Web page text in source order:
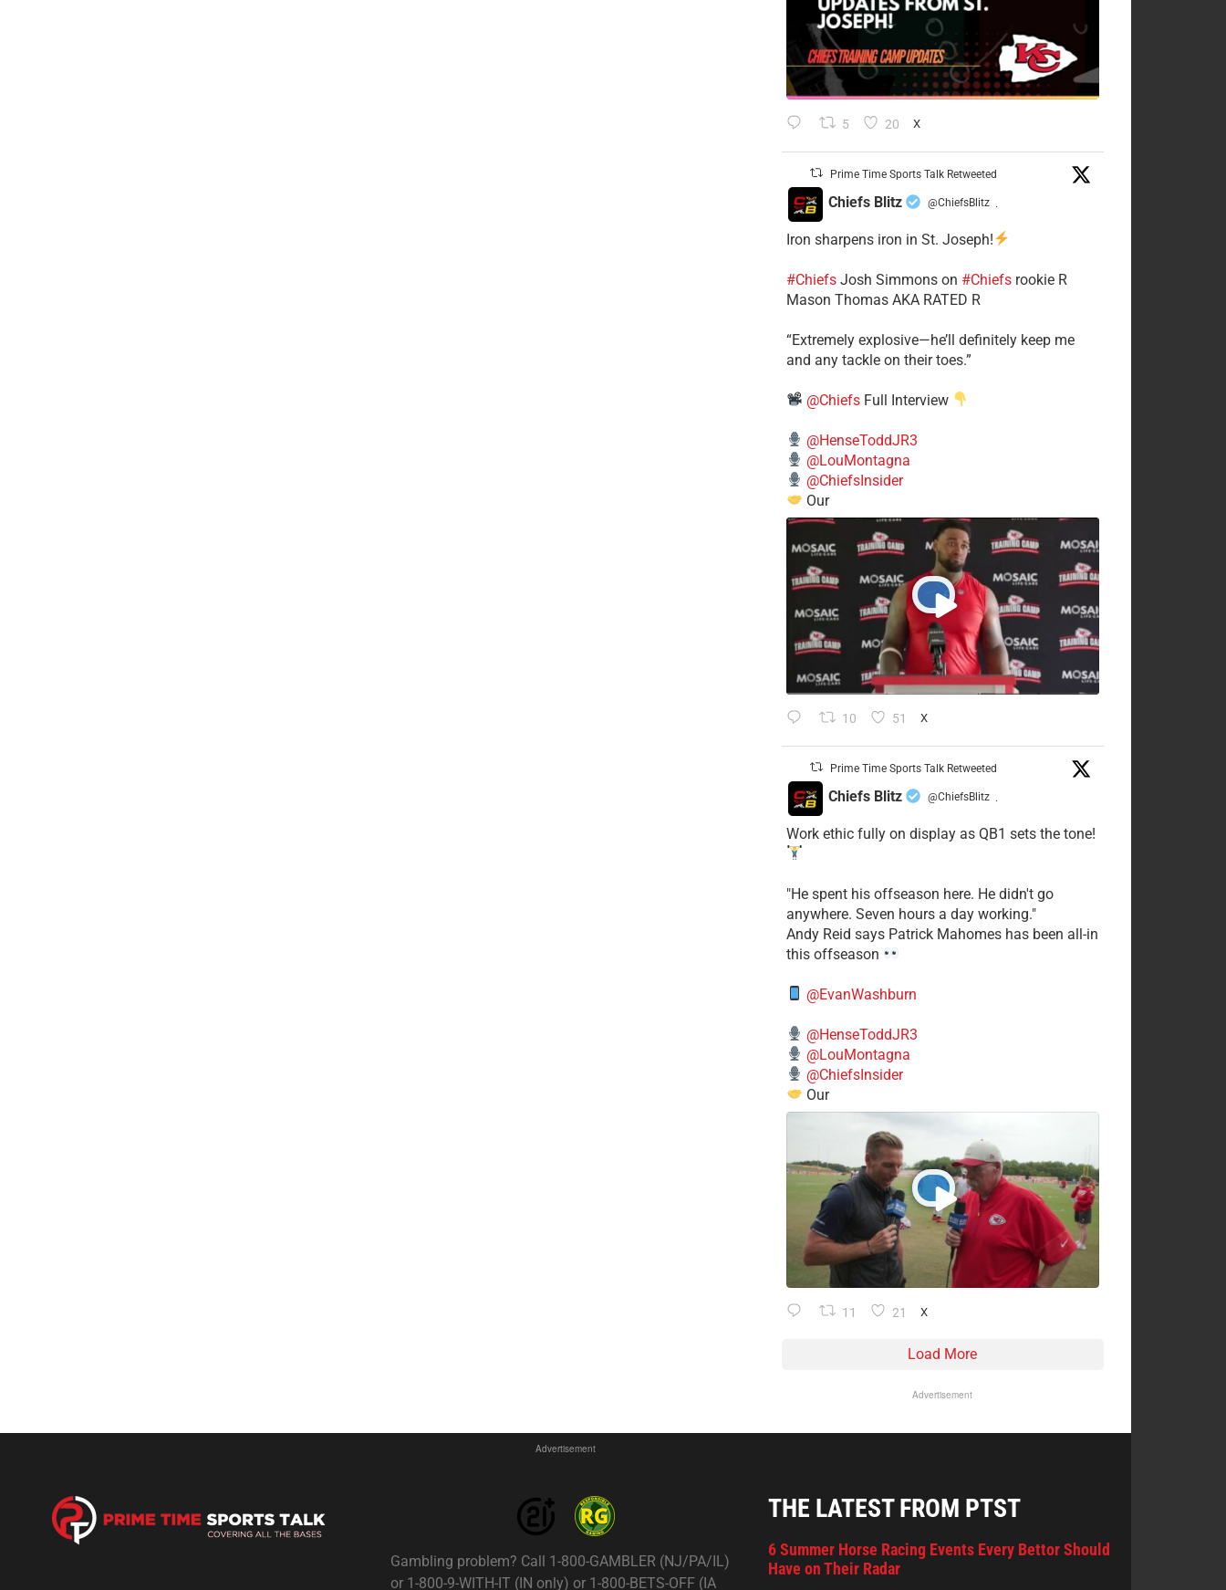
5 20 X
Prime Time Sports Talk Retweeted
Chiefs Blitz @ChiefsBlitz ·
Iron sharpens iron in St. Joseph!
#Chiefs​Josh Simmons on #Chiefsrookie R
Mason Thomas AKA RATED R
​“Extremely explosive—he’ll definitely keep me
and any tackle on their toes.”
@ChiefsFull Interview
@HenseToddJR3
@LouMontagna
@ChiefsInsider
Our
10 51 X
Prime Time Sports Talk Retweeted
Chiefs Blitz @ChiefsBlitz ·
Work ethic fully on display as QB1 sets the tone!
​"He spent his offseason here. He didn't go
anywhere. Seven hours a day working."
​Andy Reid says Patrick Mahomes has been all-in
this offseason
@EvanWashburn
@HenseToddJR3
@LouMontagna
@ChiefsInsider
Our
11 21 X
Load More
Advertisement
Advertisement
Gambling problem? Call 1-800-GAMBLER (NJ/PA/IL)
or 1-800-9-WITH-IT (IN only) or 1-800-BETS-OFF (IA
THE LATEST FROM PTST
6 Summer Horse Racing Events Every Bettor Should
Have on Their Radar